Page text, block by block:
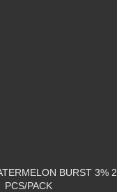
BURST 3% 2
PCS/PACK